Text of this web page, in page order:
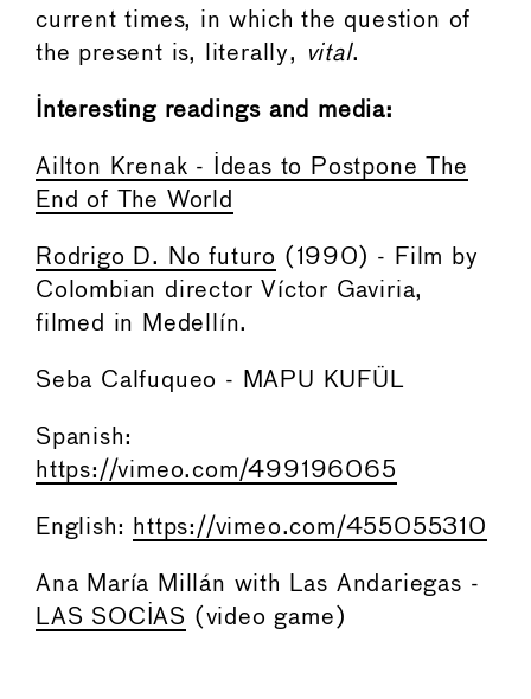
current times, in which the question of
the present is, literally,
vital.
Interesting readings and media:
Ailton Krenak - Ideas to Postpone The
End of The World
Rodrigo D. No futuro (1990) - Film by
Colombian director Víctor Gaviria,
filmed in Medellín.
Seba Calfuqueo - MAPU KUFÜL
Spanish:
https://vimeo.com/499196065
English: https://vimeo.com/455055310
Ana María Millán with Las Andariegas -
LAS SOCIAS (video game)